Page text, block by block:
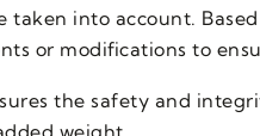
taken into account.
or modifications to
the safety and
weight.